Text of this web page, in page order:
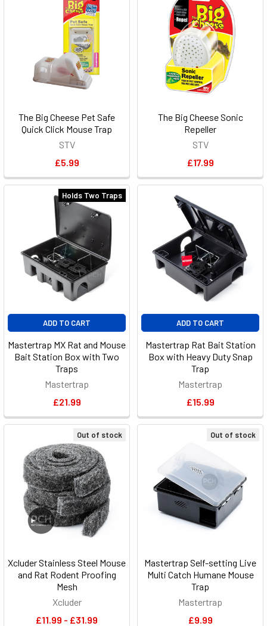
The Big Cheese Pet Safe
Quick Click Mouse Trap
STV
£5.99
The Big Cheese Sonic
Repeller
STV
£17.99
Holds Two Traps
ADD TO CART
Mastertrap MX Rat and Mouse
Bait Station Box with Two
Traps
Mastertrap
£21.99
ADD TO CART
Mastertrap Rat Bait Station
Box with Heavy Duty Snap
Trap
Mastertrap
£15.99
Out of stock
Xcluder Stainless Steel Mouse
and Rat Rodent Proofing
Mesh
Xcluder
£11.99 - £31.99
Out of stock
Mastertrap Self-setting Live
Multi Catch Humane Mouse
Trap
Mastertrap
£9.99